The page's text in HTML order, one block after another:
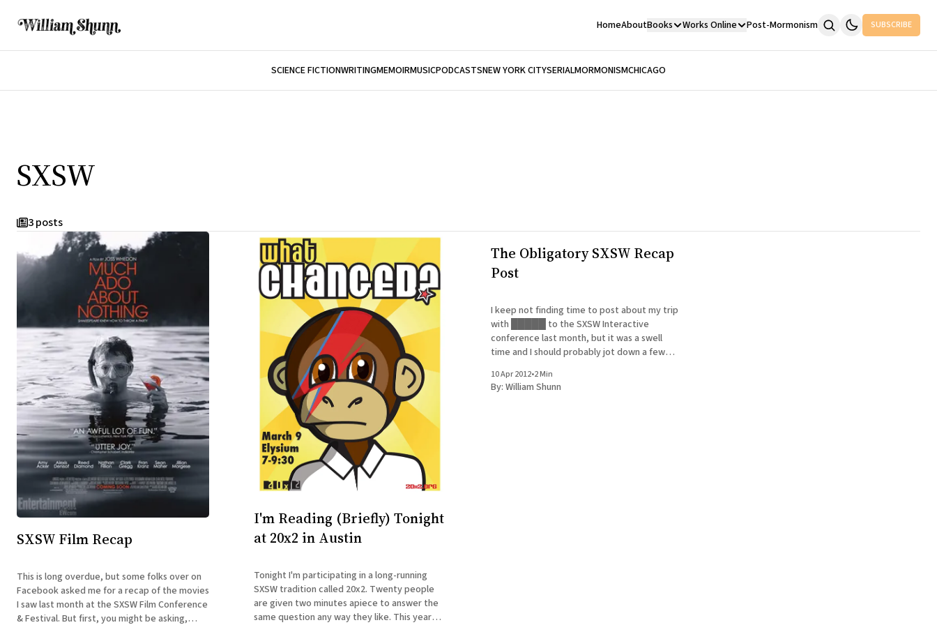
HomeAboutBooks Works Online Post-Mormonism SUBSCRIBE
SCIENCE FICTIONWRITINGMEMOIRMUSICPODCASTSNEW YORK CITYSERIALMORMONISMCHICAGO
SXSW
3 posts
SXSW Film Recap
This is long overdue, but some folks over on
Facebook asked me for a recap of the movies
I saw last month at the SXSW Film Conference
& Festival. But first, you might be asking,
I'm Reading (Briefly) Tonight
at 20x2 in Austin
Tonight I'm participating in a long-running
SXSW tradition called 20x2. Twenty people
are given two minutes apiece to answer the
same question any way they like. This year
The Obligatory SXSW Recap
Post
I keep not finding time to post about my trip
with █████ to the SXSW Interactive
conference last month, but it was a swell
time and I should probably jot down a few
instead of just mostly irrelevant, and b) they
fall completely out of
10 Apr 2012•2 Min
By: William Shunn